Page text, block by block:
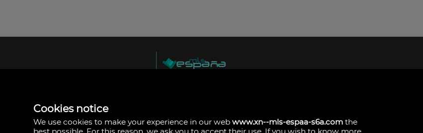
928
Cookies notice
We use cookies to make your experience in our webwww.xn--mls-espaa-s6a.com the